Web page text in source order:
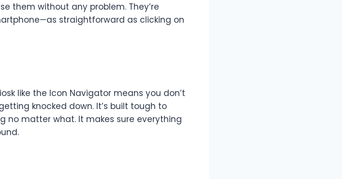
them without any problem. They’re
straightforward as clicking on
like the Icon Navigator means you don’t
knocked down. It’s built tough to
no matter what. It makes sure everything